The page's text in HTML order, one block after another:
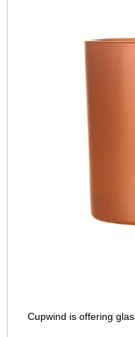
Cupwind is offering